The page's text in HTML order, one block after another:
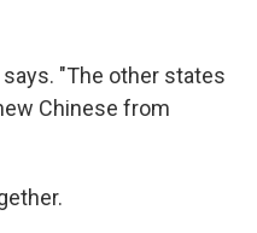
"The other states
Chinese from